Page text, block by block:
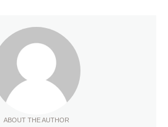
ABOUT THE AUTHOR